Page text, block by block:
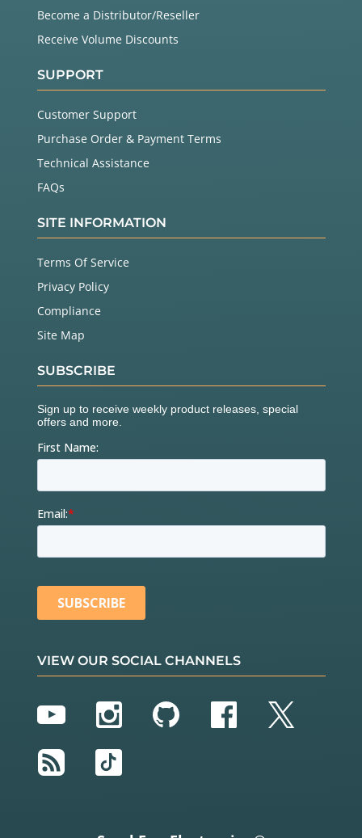
Become a Distributor/Reseller
Receive Volume Discounts
SUPPORT
Customer Support
Purchase Order & Payment Terms
Technical Assistance
FAQs
SITE INFORMATION
Terms Of Service
Privacy Policy
Compliance
Site Map
SUBSCRIBE
VIEW OUR SOCIAL CHANNELS
YouTubeInstagram
GitHubFacebook
Twitter
RSS
TikTok